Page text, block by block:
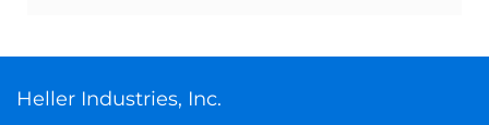
Heller Industries, Inc.